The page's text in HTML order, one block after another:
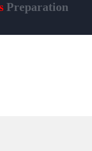
Preparation